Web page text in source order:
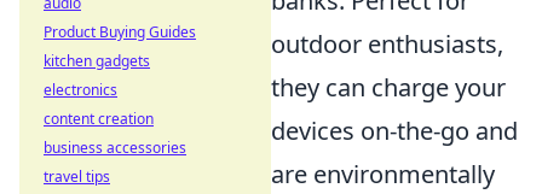
outdoor enthusiasts,
they can charge your
devices on-the-go and
are environmentally
Product Buying Guides
kitchen gadgets
electronics
content creation
business accessories
travel tips